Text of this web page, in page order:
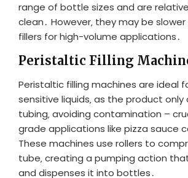
range of bottle sizes and are
clean․ However‚ they may be
fillers for high-volume applications․
Peristaltic Filling
Peristaltic filling machines are ideal
sensitive liquids‚ as the product
tubing‚ avoiding contamination –
grade applications like pizza sauce
These machines use rollers to
tube‚ creating a pumping action
and dispenses it into bottles․